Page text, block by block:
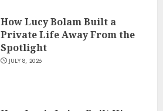
How Lucy Bolam Built a
Private Life Away From the
Spotlight
JULY 8, 2026